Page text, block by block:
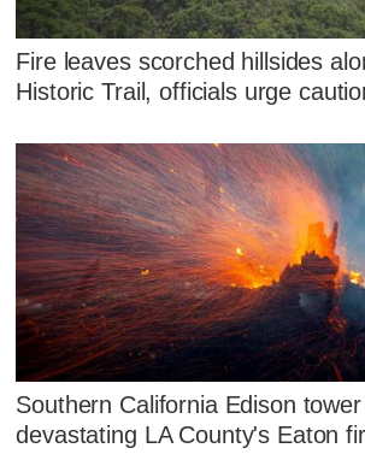
Fire leaves scorched hillsides
Historic Trail, officials urge
Southern California Edison
devastating LA County's Eaton